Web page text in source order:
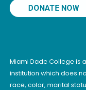
DONATE NOW
Miami Dade College is
institution which does
race, color, marital